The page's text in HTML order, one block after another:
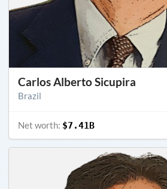
Carlos Alberto Sicupira
Brazil
Net worth: $7.41B